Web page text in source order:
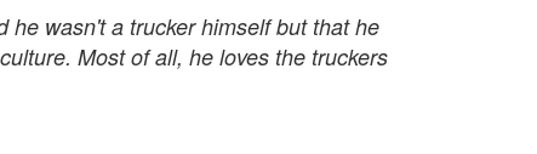
he wasn't a trucker himself but that he
Most of all, he loves the truckers